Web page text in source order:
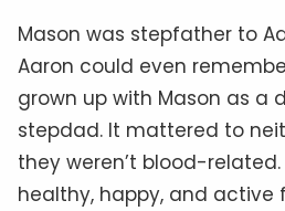
Mason was stepfather to
Aaron could even
grown up with Mason as a
stepdad. It mattered to
they weren’t blood-
healthy, happy, and active